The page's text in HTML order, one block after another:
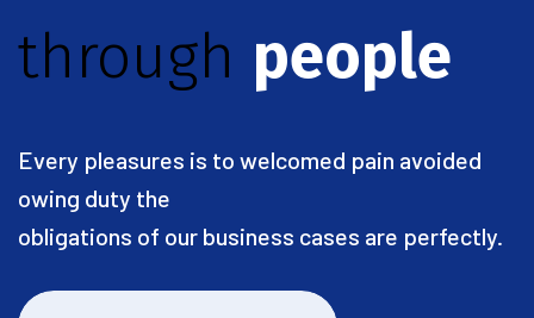
through people
Every pleasures is to welcomed pain avoided
owing duty the
obligations of our business cases are perfectly.